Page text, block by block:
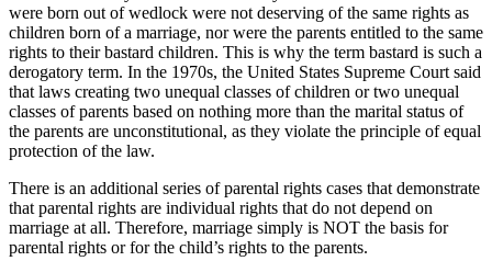
were born out of wedlock were not deserving of the same rights as
children born of a marriage, nor were the parents entitled to the same
rights to their bastard children. This is why the term bastard is such a
derogatory term. In the 1970s, the United States Supreme Court said
that laws creating two unequal classes of children or two unequal
classes of parents based on nothing more than the marital status of
the parents are unconstitutional, as they violate the principle of equal
protection of the law.
There is an additional series of parental rights cases that demonstrate
that parental rights are individual rights that do not depend on
marriage at all. Therefore, marriage simply is NOT the basis for
parental rights or for the child’s rights to the parents.